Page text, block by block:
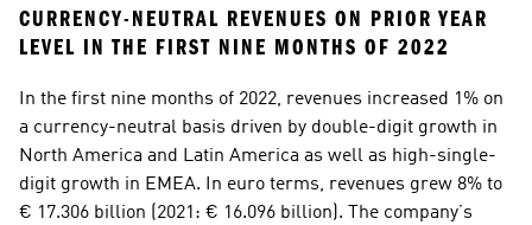
CURRENCY-NEUTRAL REVENUES ON PRIOR YEAR
LEVEL IN THE FIRST NINE MONTHS OF 2022
In the first nine months of 2022, revenues increased 1% on
a currency-neutral basis driven by double-digit growth in
North America and Latin America as well as high-single-
digit growth in EMEA. In euro terms, revenues grew 8% to
€ 17.306 billion (2021: € 16.096 billion). The company’s